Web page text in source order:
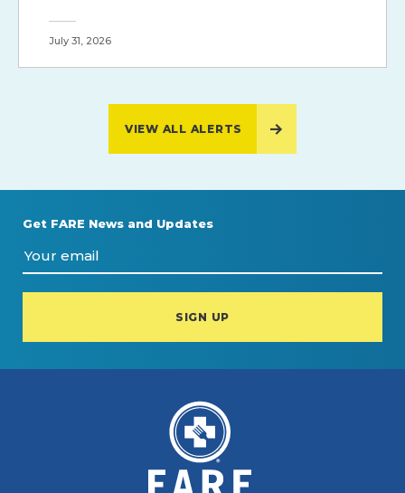
July 31, 2026
VIEW ALL ALERTS
Get FARE News and Updates